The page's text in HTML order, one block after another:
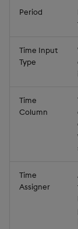
Period
Time Input
Type
Time
Column
Time
Assigner